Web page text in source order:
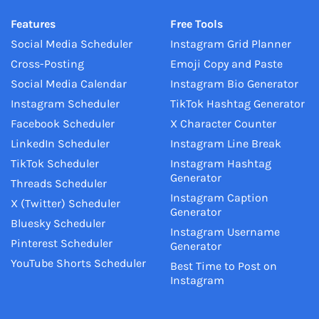
Features
Social Media Scheduler
Cross-Posting
Social Media Calendar
Instagram Scheduler
Facebook Scheduler
LinkedIn Scheduler
TikTok Scheduler
Threads Scheduler
X (Twitter) Scheduler
Bluesky Scheduler
Pinterest Scheduler
YouTube Shorts Scheduler
Free Tools
Instagram Grid Planner
Emoji Copy and Paste
Instagram Bio Generator
TikTok Hashtag Generator
X Character Counter
Instagram Line Break
Instagram Hashtag
Generator
Instagram Caption
Generator
Instagram Username
Generator
Best Time to Post on
Instagram